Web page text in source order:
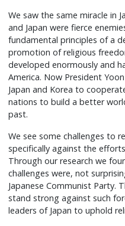
We saw the same miracle in
and Japan were fierce
fundamental principles of a
promotion of religious
developed enormously and
America. Now President
Japan and Korea to
nations to build a better
past.
We see some challenges to
specifically against the
Through our research we
challenges were, not
Japanese Communist Party.
stand strong against such
leaders of Japan to uphold